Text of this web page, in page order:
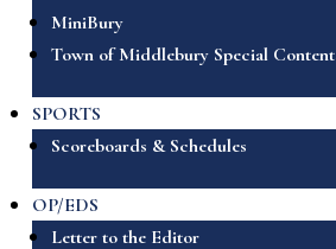
MiniBury
Town of Middlebury Special Content
SPORTS
Scoreboards & Schedules
OP/EDS
Letter to the Editor